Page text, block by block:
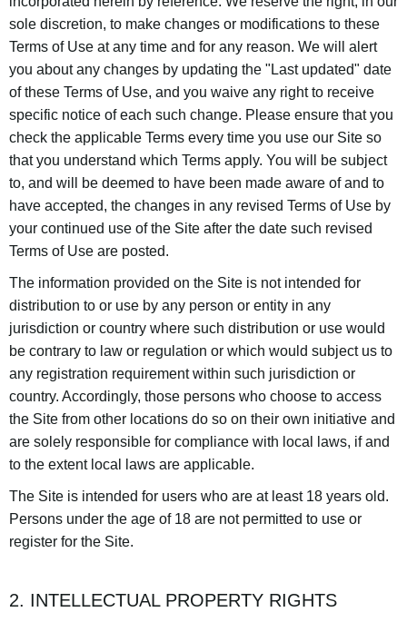
sole discretion, to make changes or modifications to these
Terms of Use at any time and for any reason. We will alert
you about any changes by updating the "Last updated" date
of these Terms of Use, and you waive any right to receive
specific notice of each such change. Please ensure that you
check the applicable Terms every time you use our Site so
that you understand which Terms apply. You will be subject
to, and will be deemed to have been made aware of and to
have accepted, the changes in any revised Terms of Use by
your continued use of the Site after the date such revised
Terms of Use are posted.
The information provided on the Site is not intended for
distribution to or use by any person or entity in any
jurisdiction or country where such distribution or use would
be contrary to law or regulation or which would subject us to
any registration requirement within such jurisdiction or
country. Accordingly, those persons who choose to access
the Site from other locations do so on their own initiative and
are solely responsible for compliance with local laws, if and
to the extent local laws are applicable.
The Site is intended for users who are at least 18 years old.
Persons under the age of 18 are not permitted to use or
register for the Site.
2. INTELLECTUAL PROPERTY RIGHTS